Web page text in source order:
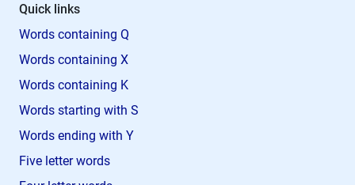
Quick links
Words containing Q
Words containing X
Words containing K
Words starting with S
Words ending with Y
Five letter words